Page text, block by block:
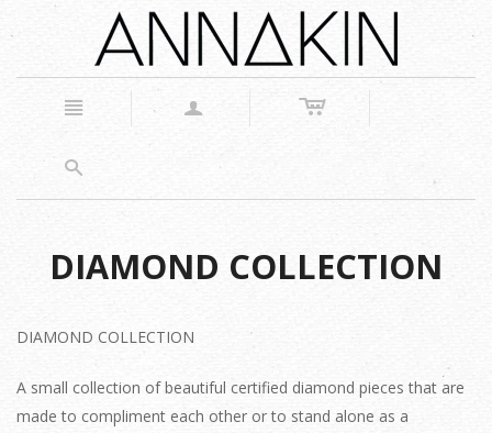
n a c
s
DIAMOND COLLECTION
DIAMOND COLLECTION
A small collection of beautiful certified diamond pieces that are
made to compliment each other or to stand alone as a